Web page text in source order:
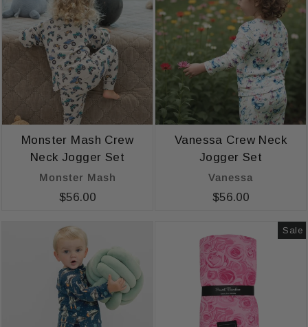
Monster Mash Crew
Neck Jogger Set
Monster Mash
$56.00
Vanessa Crew Neck
Jogger Set
Vanessa
$56.00
Sale